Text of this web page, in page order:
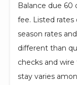
Balance due 60
fee. Listed rates
season rates
different than
checks and
stay varies